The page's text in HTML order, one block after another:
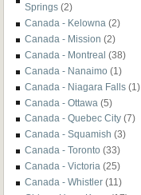
Springs (2)
Canada - Kelowna (2)
Canada - Mission (2)
Canada - Montreal (38)
Canada - Nanaimo (1)
Canada - Niagara Falls (1)
Canada - Ottawa (5)
Canada - Quebec City (7)
Canada - Squamish (3)
Canada - Toronto (33)
Canada - Victoria (25)
Canada - Whistler (11)